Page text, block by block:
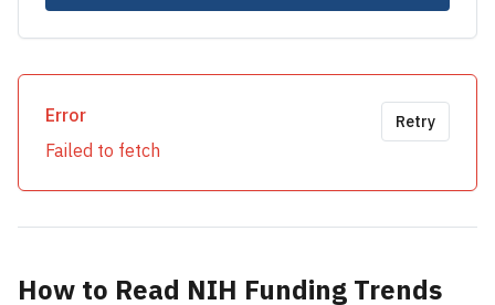
Error
Failed to fetch
Retry
How to Read NIH Funding Trends